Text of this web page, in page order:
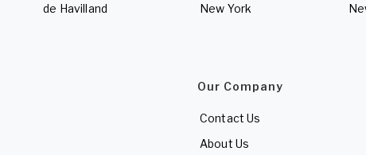
de Havilland
New York
Our Company
Contact Us
About Us